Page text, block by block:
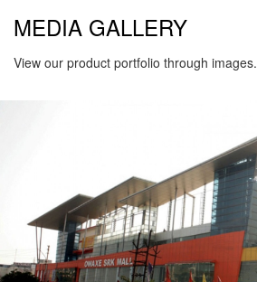
MEDIA GALLERY
View our product portfolio through images.